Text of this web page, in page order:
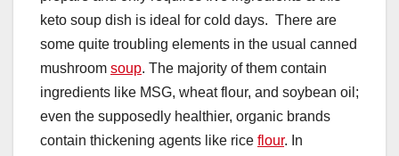
keto soup dish is ideal for cold days. There are
some quite troubling elements in the usual canned
mushroom soup. The majority of them contain
ingredients like MSG, wheat flour, and soybean oil;
even the supposedly healthier, organic brands
contain thickening agents like rice flour. In